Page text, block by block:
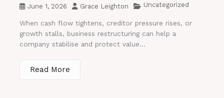
June 1, 2026 Grace Leighton Uncategorized
When cash flow tightens, creditor pressure rises, or
growth stalls, business restructuring can help a
company stabilise and protect value...
Read More